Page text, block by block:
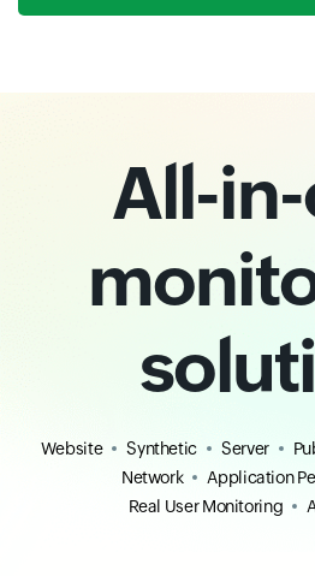
All-
Website Synthetic Server
Network
Application
Real User Monitoring